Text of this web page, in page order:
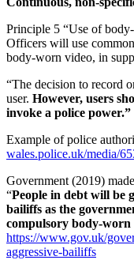
Principle 5 “Use of
Officers will use
body-worn video, in
“The decision to record
user. However, users
invoke a police power.”
Example of police
wales.police.uk/media/
Government (2019)
“People in debt will be
bailiffs as the
compulsory body-worn
https://www.gov.uk/
aggressive-bailiffs